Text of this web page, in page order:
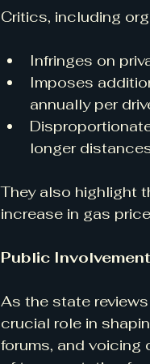
Critics, including
Infringes on
Imposes
annually per
longer
They also highlight
increase in gas
Public
As the state
crucial role in
forums, and